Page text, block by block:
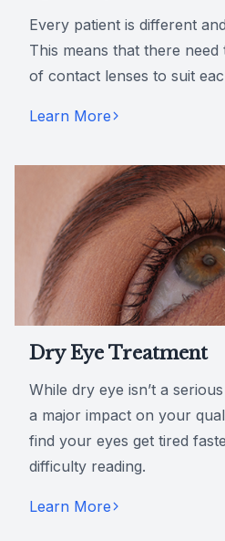
Every patient is different
This means that there
of contact lenses to suit
Learn More
Dry Eye Treatment
While dry eye isn’t a
a major impact on your
find your eyes get tired
difficulty reading.
Learn More